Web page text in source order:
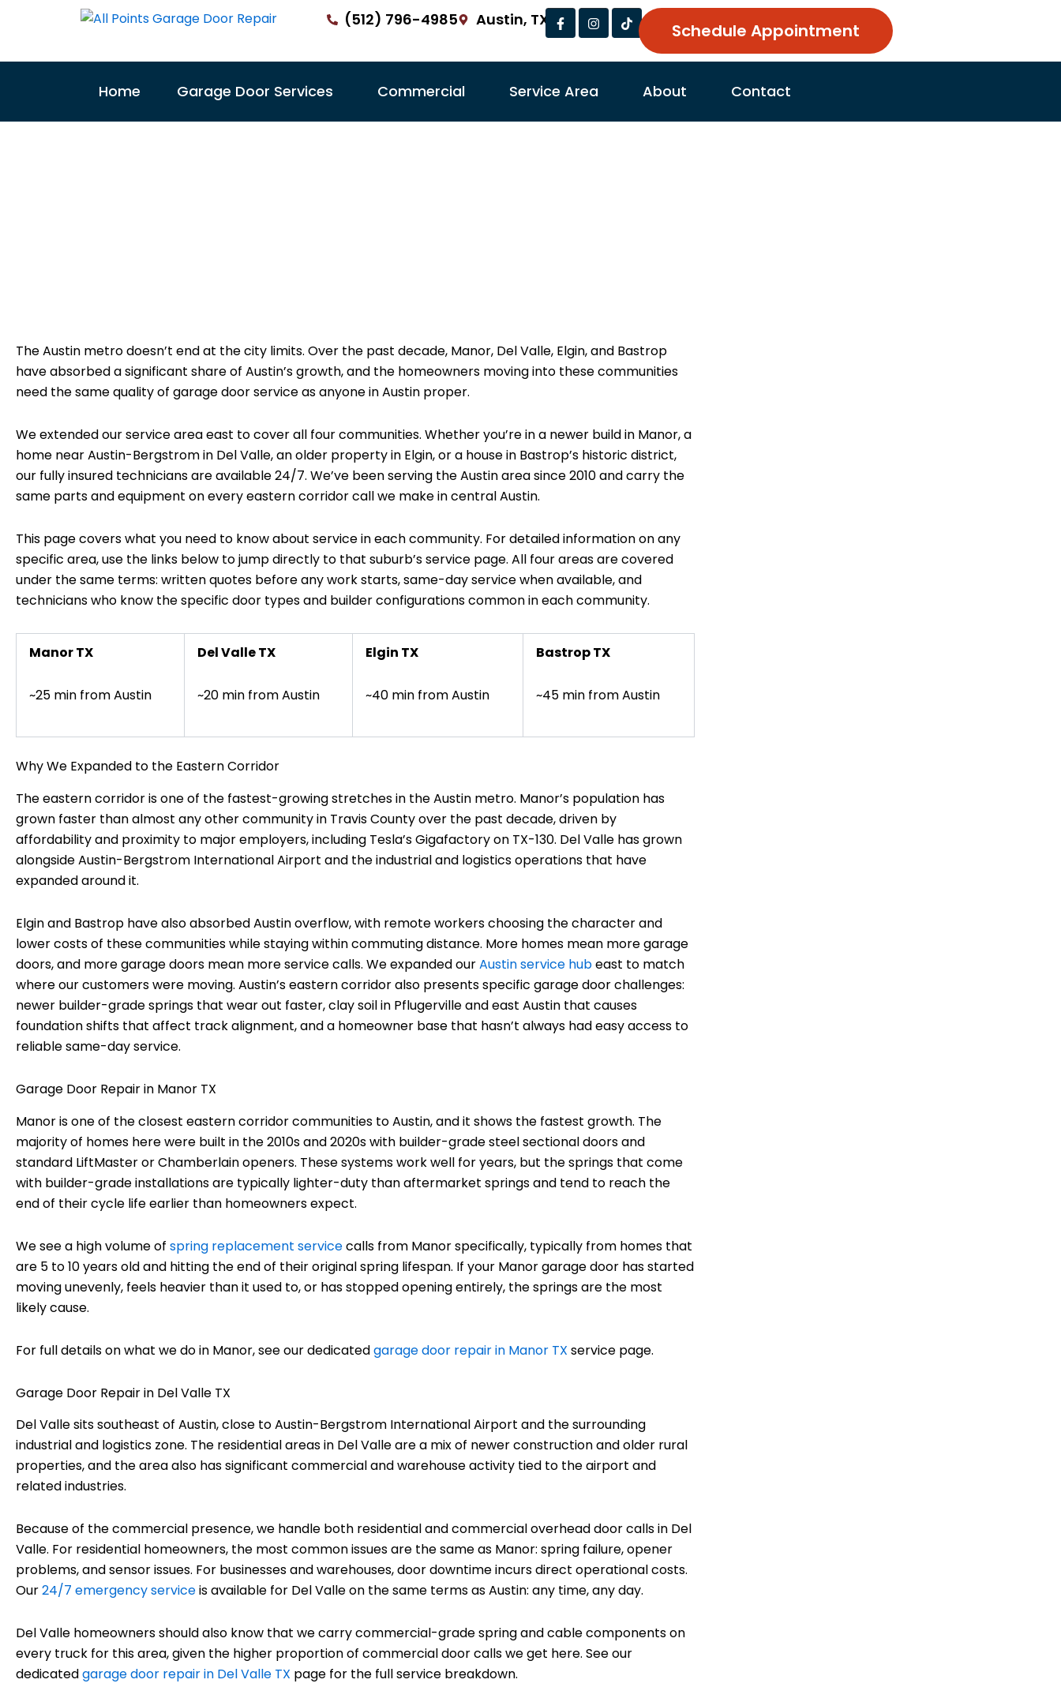
(512) 796-4985 Austin, TX Facebook-
f
Instagram
Tiktok
Schedule Appointment
Home Garage Door Services Commercial Service Area About Contact
The Austin metro doesn’t end at the city limits. Over the past decade, Manor, Del Valle, Elgin, and Bastrop
have absorbed a significant share of Austin’s growth, and the homeowners moving into these communities
need the same quality of garage door service as anyone in Austin proper.
We extended our service area east to cover all four communities. Whether you’re in a newer build in Manor, a
home near Austin-Bergstrom in Del Valle, an older property in Elgin, or a house in Bastrop’s historic district,
our fully insured technicians are available 24/7. We’ve been serving the Austin area since 2010 and carry the
same parts and equipment on every eastern corridor call we make in central Austin.
This page covers what you need to know about service in each community. For detailed information on any
specific area, use the links below to jump directly to that suburb’s service page. All four areas are covered
under the same terms: written quotes before any work starts, same-day service when available, and
technicians who know the specific door types and builder configurations common in each community.
Manor TX
~25 min from Austin
Del Valle TX
~20 min from Austin
Elgin TX
~40 min from Austin
Bastrop TX
~45 min from Austin
Why We Expanded to the Eastern Corridor
The eastern corridor is one of the fastest-growing stretches in the Austin metro. Manor’s population has
grown faster than almost any other community in Travis County over the past decade, driven by
affordability and proximity to major employers, including Tesla’s Gigafactory on TX-130. Del Valle has grown
alongside Austin-Bergstrom International Airport and the industrial and logistics operations that have
expanded around it.
Elgin and Bastrop have also absorbed Austin overflow, with remote workers choosing the character and
lower costs of these communities while staying within commuting distance. More homes mean more garage
doors, and more garage doors mean more service calls. We expanded ourAustin service hubeast to match
where our customers were moving. Austin’s eastern corridor also presents specific garage door challenges:
newer builder-grade springs that wear out faster, clay soil in Pflugerville and east Austin that causes
foundation shifts that affect track alignment, and a homeowner base that hasn’t always had easy access to
reliable same-day service.
Garage Door Repair in Manor TX
Manor is one of the closest eastern corridor communities to Austin, and it shows the fastest growth. The
majority of homes here were built in the 2010s and 2020s with builder-grade steel sectional doors and
standard LiftMaster or Chamberlain openers. These systems work well for years, but the springs that come
with builder-grade installations are typically lighter-duty than aftermarket springs and tend to reach the
end of their cycle life earlier than homeowners expect.
We see a high volume of spring replacement servicecalls from Manor specifically, typically from homes that
are 5 to 10 years old and hitting the end of their original spring lifespan. If your Manor garage door has started
moving unevenly, feels heavier than it used to, or has stopped opening entirely, the springs are the most
likely cause.
For full details on what we do in Manor, see our dedicatedgarage door repair in Manor TX service page.
Garage Door Repair in Del Valle TX
Del Valle sits southeast of Austin, close to Austin-Bergstrom International Airport and the surrounding
industrial and logistics zone. The residential areas in Del Valle are a mix of newer construction and older rural
properties, and the area also has significant commercial and warehouse activity tied to the airport and
related industries.
Because of the commercial presence, we handle both residential and commercial overhead door calls in Del
Valle. For residential homeowners, the most common issues are the same as Manor: spring failure, opener
problems, and sensor issues. For businesses and warehouses, door downtime incurs direct operational costs.
Our24/7 emergency serviceis available for Del Valle on the same terms as Austin: any time, any day.
Del Valle homeowners should also know that we carry commercial-grade spring and cable components on
every truck for this area, given the higher proportion of commercial door calls we get here. See our
dedicatedgarage door repair in Del Valle TX page for the full service breakdown.